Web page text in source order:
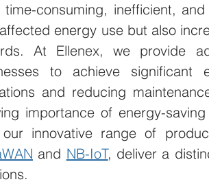
time-consuming, inefficient,
energy use but also
At Ellenex, we provide
to achieve significant
and reducing
importance of energy-
and NB-IoT, deliver a